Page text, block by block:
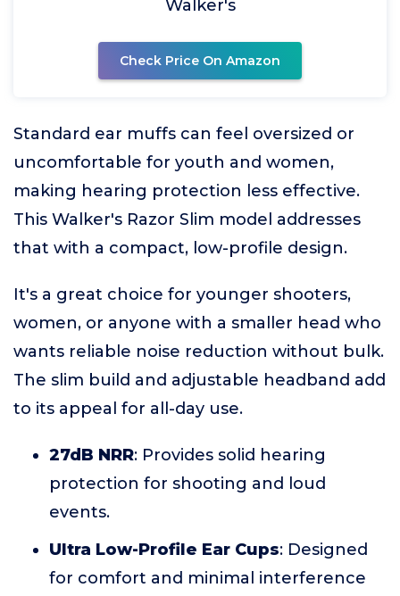
Walker's
Check Price On Amazon
Standard ear muffs can feel oversized or
uncomfortable for youth and women,
making hearing protection less effective.
This Walker's Razor Slim model addresses
that with a compact, low-profile design.
It's a great choice for younger shooters,
women, or anyone with a smaller head who
wants reliable noise reduction without bulk.
The slim build and adjustable headband add
to its appeal for all-day use.
27dB NRR: Provides solid hearing
protection for shooting and loud
events.
Ultra Low-Profile Ear Cups: Designed
for comfort and minimal interference